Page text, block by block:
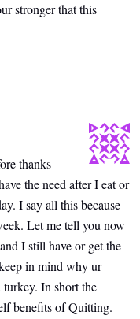
stronger that this
thanks
the need after I eat or
I say all this because
Let me tell you now
I still have or get the
in mind why ur
In short the
benefits of Quitting.